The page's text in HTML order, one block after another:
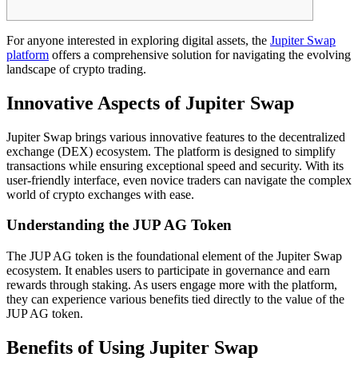
For anyone interested in exploring digital assets, the Jupiter Swap
platform offers a comprehensive solution for navigating the evolving
landscape of crypto trading.
Innovative Aspects of Jupiter Swap
Jupiter Swap brings various innovative features to the decentralized
exchange (DEX) ecosystem. The platform is designed to simplify
transactions while ensuring exceptional speed and security. With its
user-friendly interface, even novice traders can navigate the complex
world of crypto exchanges with ease.
Understanding the JUP AG Token
The JUP AG token is the foundational element of the Jupiter Swap
ecosystem. It enables users to participate in governance and earn
rewards through staking. As users engage more with the platform,
they can experience various benefits tied directly to the value of the
JUP AG token.
Benefits of Using Jupiter Swap